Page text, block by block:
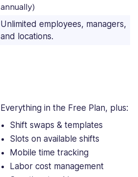
annually)
Unlimited employees, managers,
and locations.
Everything in the Free Plan, plus:
Shift swaps & templates
Slots on available shifts
Mobile time tracking
Labor cost management